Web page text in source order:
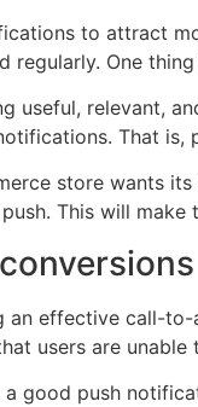
to attract
regularly. One
useful, relevant,
That
store wants
This will
an effective call-
users are unable
good push